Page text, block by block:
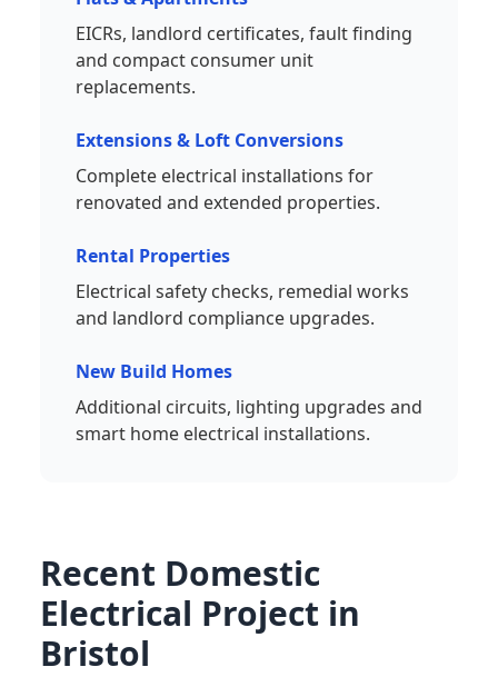
EICRs, landlord certificates, fault finding
and compact consumer unit
replacements.
Extensions & Loft Conversions
Complete electrical installations for
renovated and extended properties.
Rental Properties
Electrical safety checks, remedial works
and landlord compliance upgrades.
New Build Homes
Additional circuits, lighting upgrades and
smart home electrical installations.
Recent Domestic
Electrical Project in
Bristol